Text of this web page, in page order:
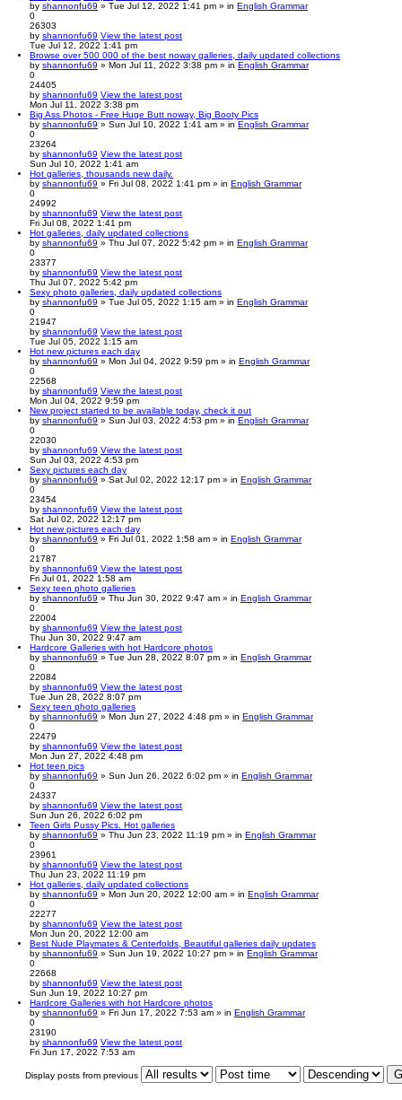
by shannonfu69 » Tue Jul 12, 2022 1:41 pm » in English Grammar
0
26303
by shannonfu69 View the latest post
Tue Jul 12, 2022 1:41 pm
Browse over 500 000 of the best noway galleries, daily updated collections
by shannonfu69 » Mon Jul 11, 2022 3:38 pm » in English Grammar
0
24405
by shannonfu69 View the latest post
Mon Jul 11, 2022 3:38 pm
Big Ass Photos - Free Huge Butt noway, Big Booty Pics
by shannonfu69 » Sun Jul 10, 2022 1:41 am » in English Grammar
0
23264
by shannonfu69 View the latest post
Sun Jul 10, 2022 1:41 am
Hot galleries, thousands new daily.
by shannonfu69 » Fri Jul 08, 2022 1:41 pm » in English Grammar
0
24992
by shannonfu69 View the latest post
Fri Jul 08, 2022 1:41 pm
Hot galleries, daily updated collections
by shannonfu69 » Thu Jul 07, 2022 5:42 pm » in English Grammar
0
23377
by shannonfu69 View the latest post
Thu Jul 07, 2022 5:42 pm
Sexy photo galleries, daily updated collections
by shannonfu69 » Tue Jul 05, 2022 1:15 am » in English Grammar
0
21947
by shannonfu69 View the latest post
Tue Jul 05, 2022 1:15 am
Hot new pictures each day
by shannonfu69 » Mon Jul 04, 2022 9:59 pm » in English Grammar
0
22568
by shannonfu69 View the latest post
Mon Jul 04, 2022 9:59 pm
New project started to be available today, check it out
by shannonfu69 » Sun Jul 03, 2022 4:53 pm » in English Grammar
0
22030
by shannonfu69 View the latest post
Sun Jul 03, 2022 4:53 pm
Sexy pictures each day
by shannonfu69 » Sat Jul 02, 2022 12:17 pm » in English Grammar
0
23454
by shannonfu69 View the latest post
Sat Jul 02, 2022 12:17 pm
Hot new pictures each day
by shannonfu69 » Fri Jul 01, 2022 1:58 am » in English Grammar
0
21787
by shannonfu69 View the latest post
Fri Jul 01, 2022 1:58 am
Sexy teen photo galleries
by shannonfu69 » Thu Jun 30, 2022 9:47 am » in English Grammar
0
22004
by shannonfu69 View the latest post
Thu Jun 30, 2022 9:47 am
Hardcore Galleries with hot Hardcore photos
by shannonfu69 » Tue Jun 28, 2022 8:07 pm » in English Grammar
0
22084
by shannonfu69 View the latest post
Tue Jun 28, 2022 8:07 pm
Sexy teen photo galleries
by shannonfu69 » Mon Jun 27, 2022 4:48 pm » in English Grammar
0
22479
by shannonfu69 View the latest post
Mon Jun 27, 2022 4:48 pm
Hot teen pics
by shannonfu69 » Sun Jun 26, 2022 6:02 pm » in English Grammar
0
24337
by shannonfu69 View the latest post
Sun Jun 26, 2022 6:02 pm
Teen Girls Pussy Pics. Hot galleries
by shannonfu69 » Thu Jun 23, 2022 11:19 pm » in English Grammar
0
23961
by shannonfu69 View the latest post
Thu Jun 23, 2022 11:19 pm
Hot galleries, daily updated collections
by shannonfu69 » Mon Jun 20, 2022 12:00 am » in English Grammar
0
22277
by shannonfu69 View the latest post
Mon Jun 20, 2022 12:00 am
Best Nude Playmates & Centerfolds, Beautiful galleries daily updates
by shannonfu69 » Sun Jun 19, 2022 10:27 pm » in English Grammar
0
22668
by shannonfu69 View the latest post
Sun Jun 19, 2022 10:27 pm
Hardcore Galleries with hot Hardcore photos
by shannonfu69 » Fri Jun 17, 2022 7:53 am » in English Grammar
0
23190
by shannonfu69 View the latest post
Fri Jun 17, 2022 7:53 am
Display posts from previous